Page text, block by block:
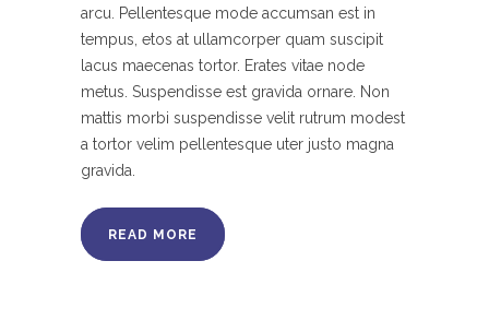
arcu. Pellentesque mode accumsan est in
tempus, etos at ullamcorper quam suscipit
lacus maecenas tortor. Erates vitae node
metus. Suspendisse est gravida ornare. Non
mattis morbi suspendisse velit rutrum modest
a tortor velim pellentesque uter justo magna
gravida.
READ MORE